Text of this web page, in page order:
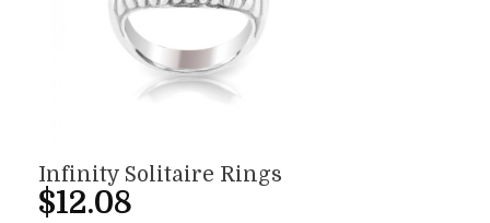
Infinity Solitaire Rings
$12.08